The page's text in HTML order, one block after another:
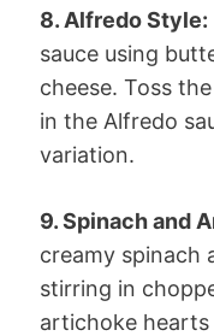
8. Alfredo Style:
sauce using
cheese. Toss
in the Alfredo
variation.
9. Spinach and
creamy spinach
stirring in
artichoke